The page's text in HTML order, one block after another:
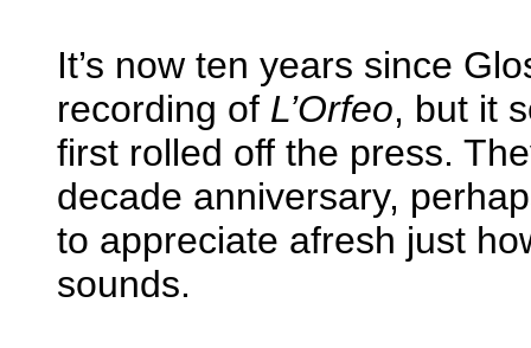
It’s now ten years since
recording of L’Orfeo, but it
first rolled off the press.
decade anniversary,
to appreciate afresh just
sounds.